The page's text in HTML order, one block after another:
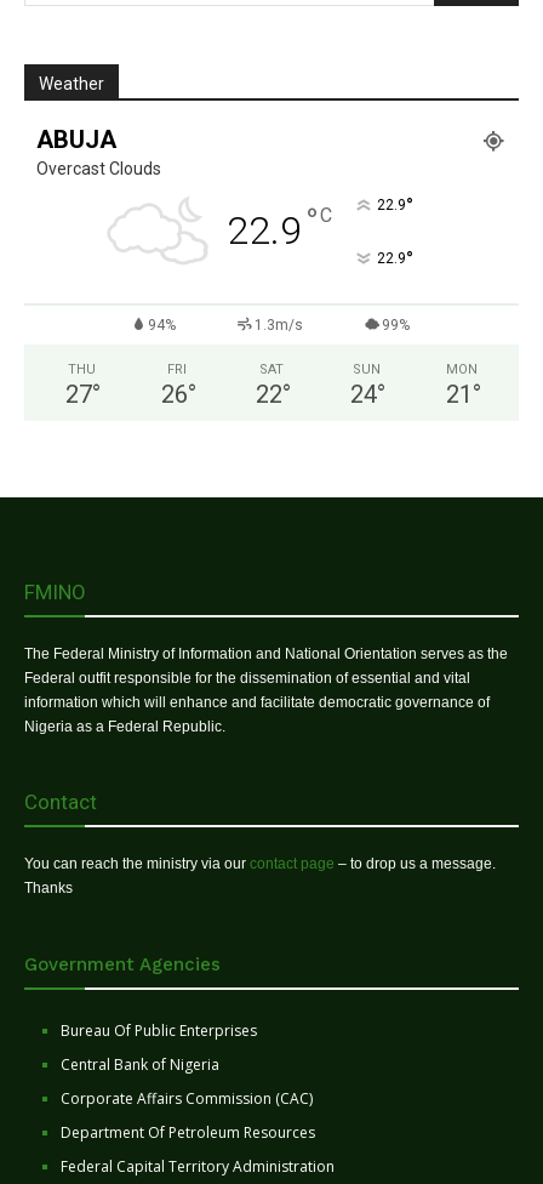
Weather
ABUJA
Overcast Clouds
22.9 °C 22.9°
22.9°
94% 1.3m/s 99%
THU
27°
FRI
26°
SAT
22°
SUN
24°
MON
21 °
FMINO
The Federal Ministry of Information and National Orientation serves as the
Federal outfit responsible for the dissemination of essential and vital
information which will enhance and facilitate democratic governance of
Nigeria as a Federal Republic.
Contact
You can reach the ministry via our contact page – to drop us a message.
Thanks
Government Agencies
Bureau Of Public Enterprises
Central Bank of Nigeria
Corporate Affairs Commission (CAC)
Department Of Petroleum Resources
Federal Capital Territory Administration